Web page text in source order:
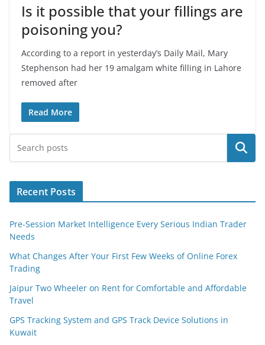
Is it possible that your fillings are
poisoning you?
According to a report in yesterday’s Daily Mail, Mary
Stephenson had her 19 amalgam white filling in Lahore
removed after
Read More
Search
Recent Posts
Pre-Session Market Intelligence Every Serious Indian Trader
Needs
What Changes After Your First Few Weeks of Online Forex
Trading
Jaipur Two Wheeler on Rent for Comfortable and Affordable
Travel
GPS Tracking System and GPS Track Device Solutions in
Kuwait